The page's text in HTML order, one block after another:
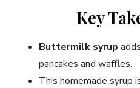
Key
Buttermilk syrup
pancakes and waffles.
This homemade syrup